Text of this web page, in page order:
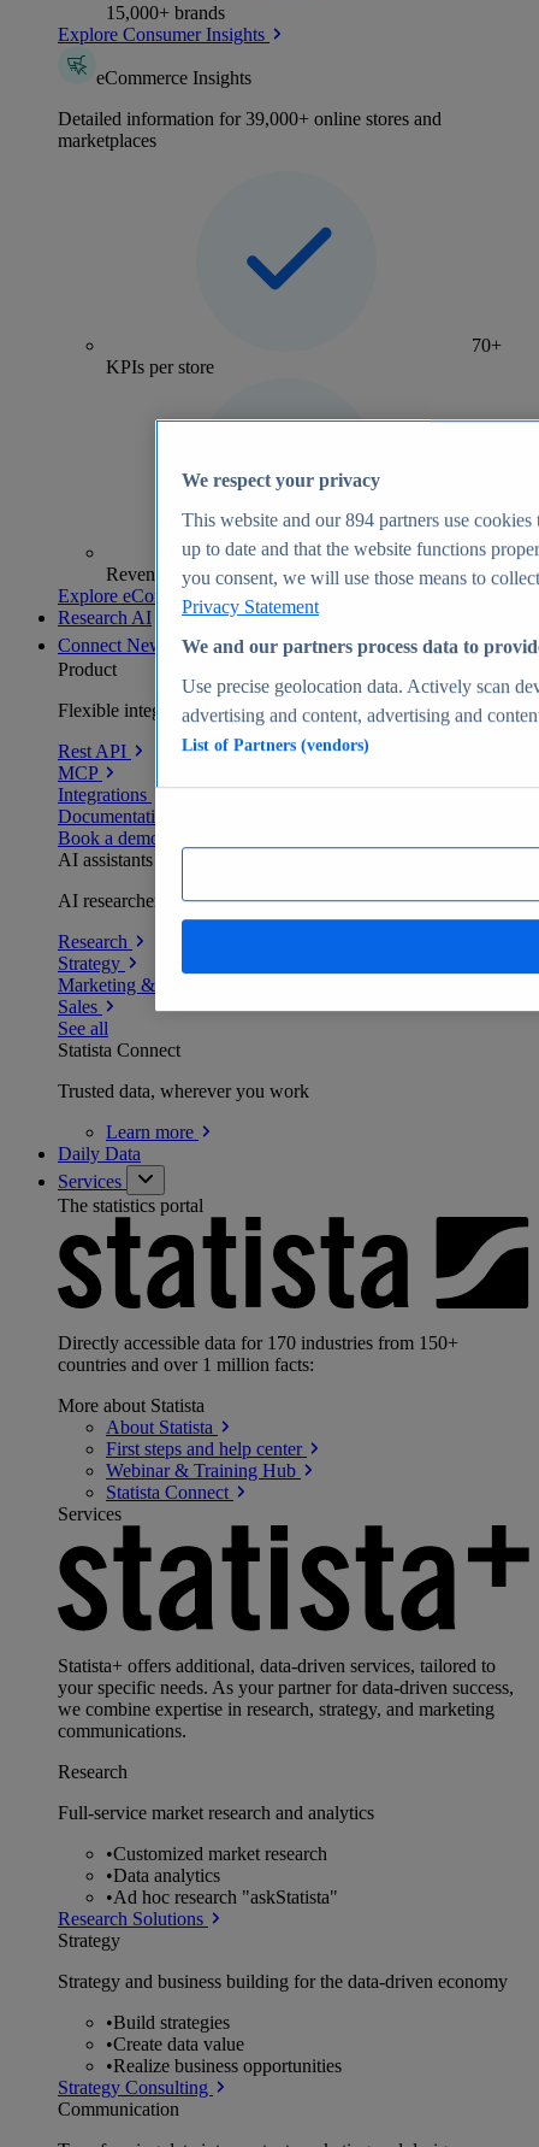
15,000+ brands
Explore Consumer Insights
eCommerce Insights
Detailed information for 39,000+ online stores and
marketplaces
70+
KPIs per store
Revenue analytics and forecasts
Explore eCommerce Insights
Research AI
Connect New
Product
Flexible integration for any environment
Rest API
MCP
Integrations
Documentation
Book a demo
AI assistants
AI researchers delivering human-verified insights
Research
Strategy
Marketing & PR
Sales
See all
Statista Connect
Trusted data, wherever you work
Learn more
Daily Data
Services
The statistics portal
Directly accessible data for 170 industries from 150+
countries and over 1 million facts:
More about Statista
About Statista
First steps and help center
Webinar & Training Hub
Statista Connect
Services
Statista+ offers additional, data-driven services, tailored to
your specific needs. As your partner for data-driven success,
we combine expertise in research, strategy, and marketing
communications.
Research
Full-service market research and analytics
•Customized market research
•Data analytics
•Ad hoc research "askStatista"
Research Solutions
Strategy
Strategy and business building for the data-driven economy
•Build strategies
•Create data value
•Realize business opportunities
Strategy Consulting
Communication
We respect your privacy
This website and our894 partners use cookies
up to date and that the website functions
you consent, we will use those means to
Privacy Statement
We and our partners process data to
Use precise geolocation data. Actively scan
advertising and content, advertising and
List of Partners (vendors)